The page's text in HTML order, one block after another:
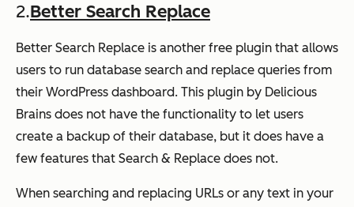
2.Better Search Replace
Better Search Replace is another free plugin that allows
users to run database search and replace queries from
their WordPress dashboard. This plugin by Delicious
Brains does not have the functionality to let users
create a backup of their database, but it does have a
few features that Search & Replace does not.
When searching and replacing URLs or any text in your